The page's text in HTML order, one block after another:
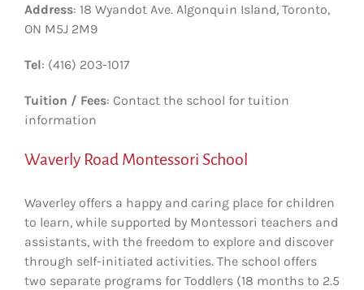
Address: 18 Wyandot Ave. Algonquin Island, Toronto,
ON M5J 2M9
Tel: (416) 203-1017
Tuition / Fees: Contact the school for tuition
information
Waverly Road Montessori School
Waverley offers a happy and caring place for children
to learn, while supported by Montessori teachers and
assistants, with the freedom to explore and discover
through self-initiated activities. The school offers
two separate programs for Toddlers (18 months to 2.5